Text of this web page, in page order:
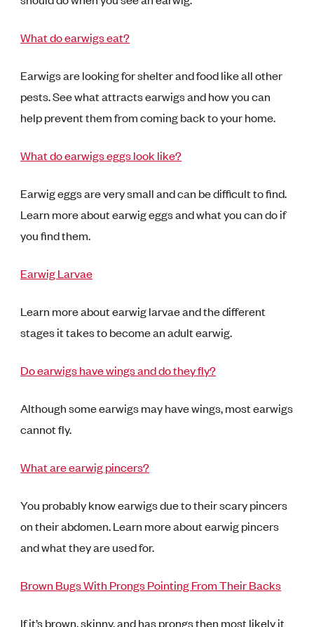
What do earwigs eat?
Earwigs are looking for shelter and food like all other
pests. See what attracts earwigs and how you can
help prevent them from coming back to your home.
What do earwigs eggs look like?
Earwig eggs are very small and can be difficult to find.
Learn more about earwig eggs and what you can do if
you find them.
Earwig Larvae
Learn more about earwig larvae and the different
stages it takes to become an adult earwig.
Do earwigs have wings and do they fly?
Although some earwigs may have wings, most earwigs
cannot fly.
What are earwig pincers?
You probably know earwigs due to their scary pincers
on their abdomen. Learn more about earwig pincers
and what they are used for.
Brown Bugs With Prongs Pointing From Their Backs
If it’s brown, skinny, and has prongs then most likely it